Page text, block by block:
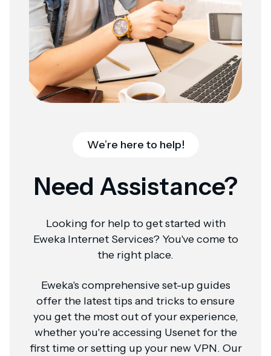
We’re here to help!
Need Assistance?
Looking for help to get started with
Eweka Internet Services? You've come to
the right place.
Eweka's comprehensive set-up guides
offer the latest tips and tricks to ensure
you get the most out of your experience,
whether you're accessing Usenet for the
first time or setting up your new VPN. Our